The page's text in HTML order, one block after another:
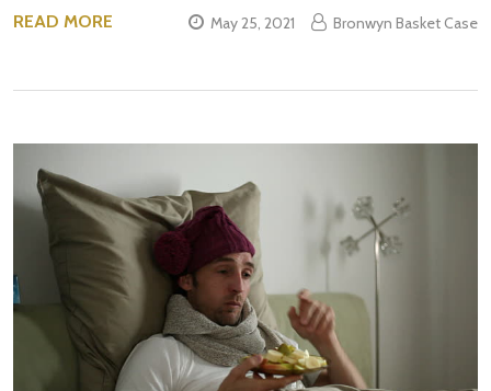
READ MORE May 25, 2021 Bronwyn Basket Case